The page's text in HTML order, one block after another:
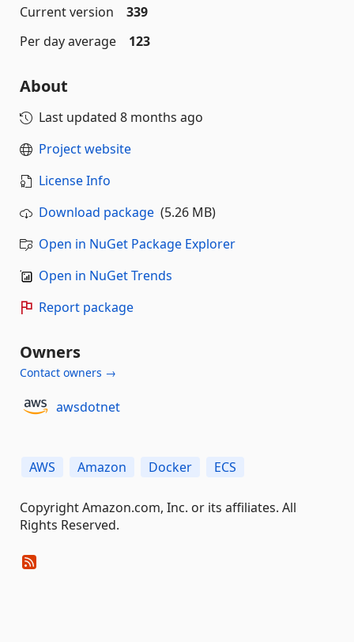
Current version
339
Per day average
123
About
Last updated 8 months ago
Project website
License Info
Download package (5.26 MB)
Open in NuGet Package Explorer
Open in NuGet Trends
Report package
Owners
Contact owners →
awsdotnet
AWS Amazon Docker ECS
Copyright Amazon.com, Inc. or its affiliates. All
Rights Reserved.